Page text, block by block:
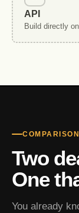
API
Build directly
COMPARISON
Two
One
You already